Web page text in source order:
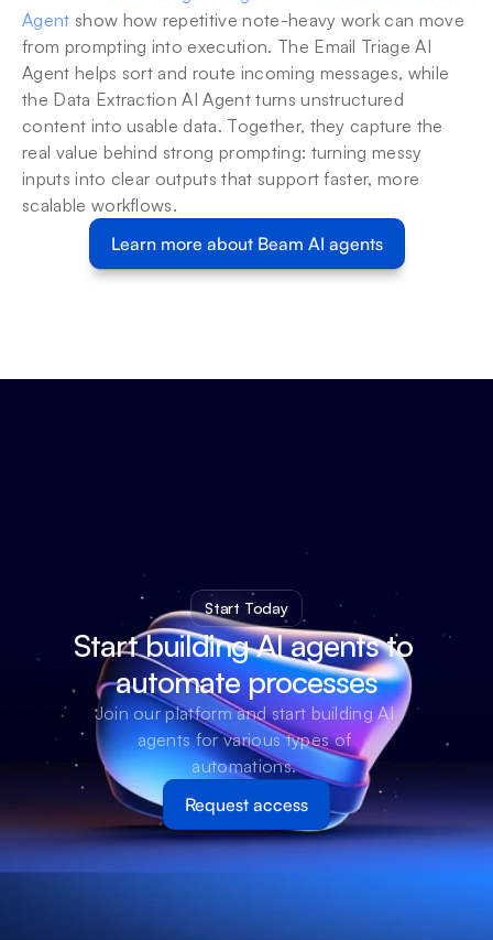
Agent show how repetitive note-heavy work can move
from prompting into execution. The Email Triage AI
Agent helps sort and route incoming messages, while
the Data Extraction AI Agent turns unstructured
content into usable data. Together, they capture the
real value behind strong prompting: turning messy
inputs into clear outputs that support faster, more
scalable workflows.
Learn more about Beam AI agents
Start Today
Start building AI agents to
automate processes
Join our platform and start building AI
agents for various types of
automations.
Request access